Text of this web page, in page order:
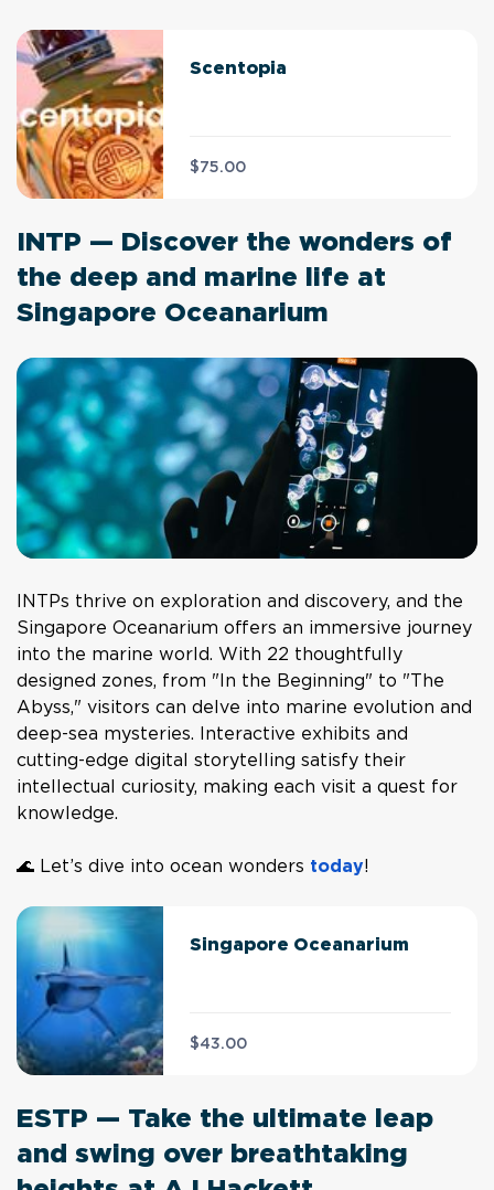
Scentopia
$75.00
INTP — Discover the wonders of
the deep and marine life at
Singapore Oceanarium
INTPs thrive on exploration and discovery, and the
Singapore Oceanarium offers an immersive journey
into the marine world. With 22 thoughtfully
designed zones, from "In the Beginning" to "The
Abyss," visitors can delve into marine evolution and
deep-sea mysteries. Interactive exhibits and
cutting-edge digital storytelling satisfy their
intellectual curiosity, making each visit a quest for
knowledge.
🌊 Let’s dive into ocean wonders today!
Singapore Oceanarium
$43.00
ESTP — Take the ultimate leap
and swing over breathtaking